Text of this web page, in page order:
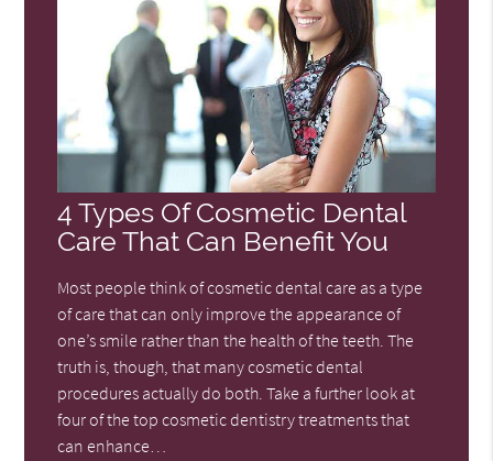
4 Types Of Cosmetic Dental
Care That Can Benefit You
Most people think of cosmetic dental care as a type
of care that can only improve the appearance of
one’s smile rather than the health of the teeth. The
truth is, though, that many cosmetic dental
procedures actually do both. Take a further look at
four of the top cosmetic dentistry treatments that
can enhance…